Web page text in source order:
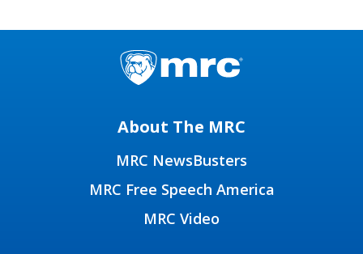
About The MRC
MRC NewsBusters
MRC Free Speech America
MRC Video